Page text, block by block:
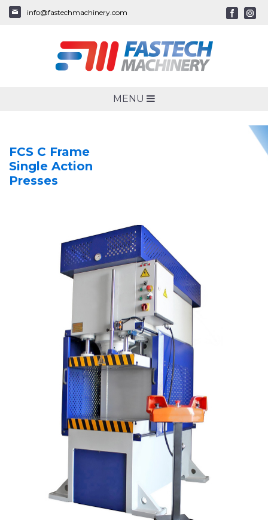
info@fastechmachinery.com
MENU
FCS C Frame
Single Action
Presses